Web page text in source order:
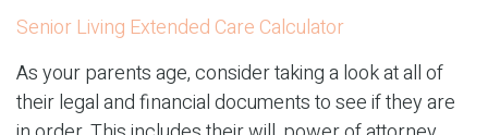
Senior Living Extended Care Calculator
As your parents age, consider taking a look at all of
their legal and financial documents to see if they are